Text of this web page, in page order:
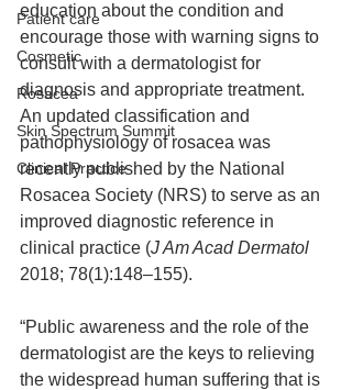
Patient care
Cosmetic
Rosacea
Skin Spectrum Summit
Clinical Practice
education about the condition and
encourage those with warning signs to
consult with a dermatologist for
diagnosis and appropriate treatment.
An updated classification and
pathophysiology of rosacea was
recently published by the National
Rosacea Society (NRS) to serve as an
improved diagnostic reference in
clinical practice (J Am Acad Dermatol
2018; 78(1):148–155).
“Public awareness and the role of the
dermatologist are the keys to relieving
the widespread human suffering that is